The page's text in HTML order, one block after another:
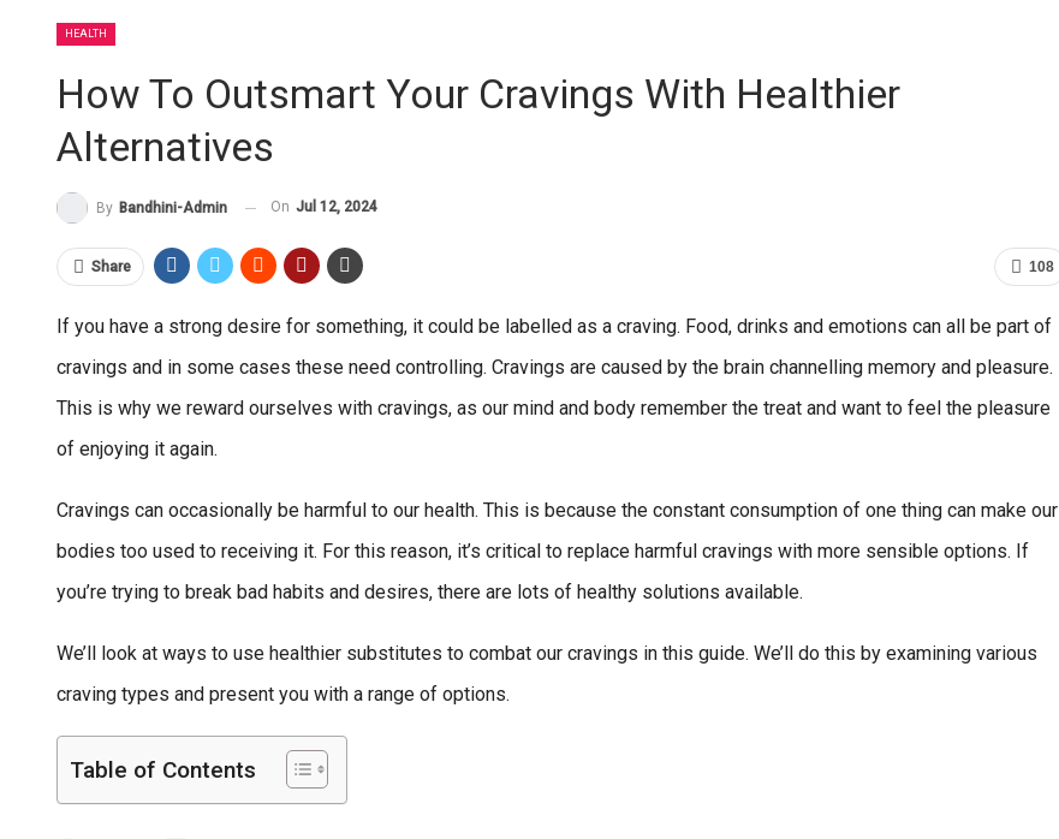
HEALTH
How To Outsmart Your Cravings With Healthier
Alternatives
By Bandhini-Admin On Jul 12, 2024
108
Share
If you have a strong desire for something, it could be labelled as a craving. Food, drinks and emotions can all be part of
cravings and in some cases these need controlling. Cravings are caused by the brain channelling memory and pleasure.
This is why we reward ourselves with cravings, as our mind and body remember the treat and want to feel the pleasure
of enjoying it again.
Cravings can occasionally be harmful to our health. This is because the constant consumption of one thing can make our
bodies too used to receiving it. For this reason, it’s critical to replace harmful cravings with more sensible options. If
you’re trying to break bad habits and desires, there are lots of healthy solutions available.
We’ll look at ways to use healthier substitutes to combat our cravings in this guide. We’ll do this by examining various
craving types and present you with a range of options.
Table of Contents